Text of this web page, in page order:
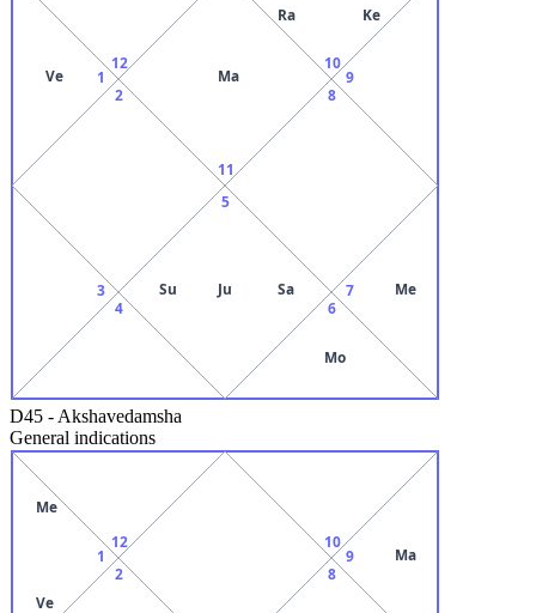
11
Ma
12
1
Ve
2
3
4
5
Su Ju
Sa
6
Mo
7 Me
8
9
10
Ra Ke
D45 - Akshavedamsha
General indications
12
1
Me
Ve
2 8
9 Ma
10